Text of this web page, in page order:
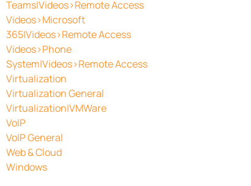
Teams|Videos>Remote Access
Videos>Microsoft
365|Videos>Remote Access
Videos>Phone
System|Videos>Remote Access
Virtualization
Virtualization General
Virtualization|VMWare
VoIP
VoIP General
Web & Cloud
Windows